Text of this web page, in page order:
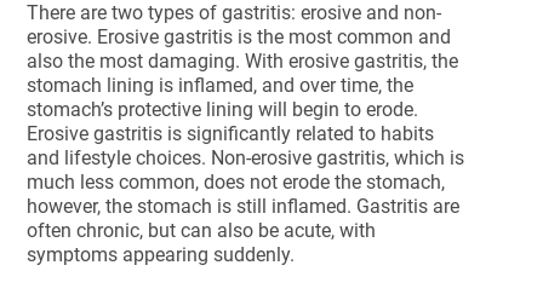
There are two types of gastritis: erosive and non-
erosive. Erosive gastritis is the most common and
also the most damaging. With erosive gastritis, the
stomach lining is inflamed, and over time, the
stomach’s protective lining will begin to erode.
Erosive gastritis is significantly related to habits
and lifestyle choices. Non-erosive gastritis, which is
much less common, does not erode the stomach,
however, the stomach is still inflamed. Gastritis are
often chronic, but can also be acute, with
symptoms appearing suddenly.